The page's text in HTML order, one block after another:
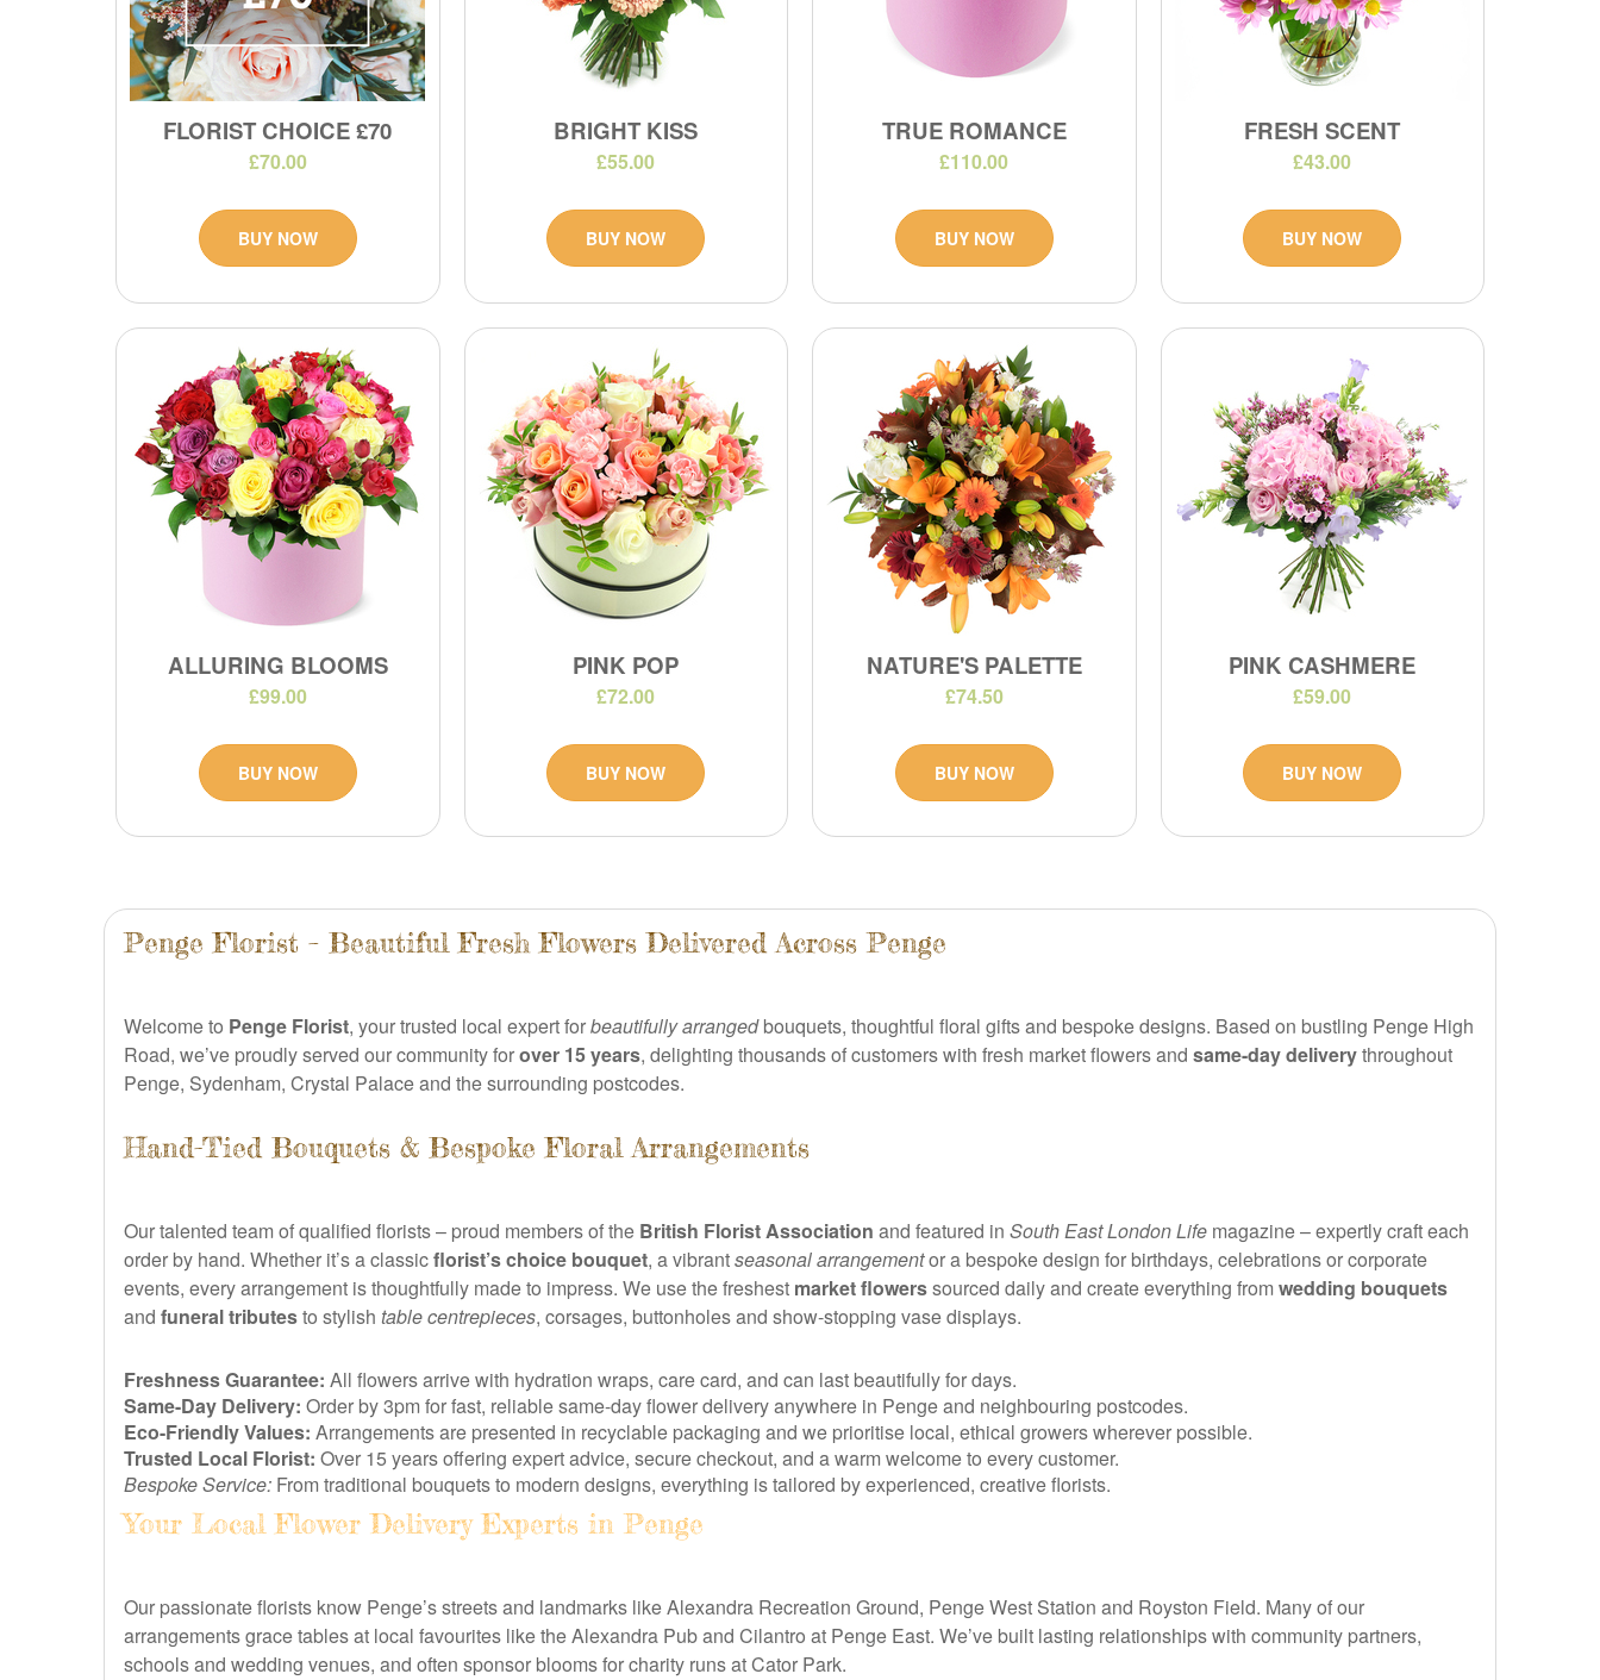
Penge Florist – Beautiful Fresh Flowers Delivered Across Penge
Welcome to Penge Florist, your trusted local expert forbeautifully arrangedbouquets, thoughtful floral gifts and bespoke designs. Based on bustling Penge High
Road, we’ve proudly served our community forover 15 years, delighting thousands of customers with fresh market flowers and same-day deliverythroughout
Penge, Sydenham, Crystal Palace and the surrounding postcodes.
Hand-Tied Bouquets & Bespoke Floral Arrangements
Our talented team of qualified florists – proud members of the British Florist Association and featured in South East London Life magazine – expertly craft each
order by hand. Whether it’s a classicflorist’s choice bouquet, a vibrantseasonal arrangementor a bespoke design for birthdays, celebrations or corporate
events, every arrangement is thoughtfully made to impress. We use the freshest market flowerssourced daily and create everything fromwedding bouquets
and funeral tributesto stylish table centrepieces, corsages, buttonholes and show-stopping vase displays.
Freshness Guarantee: All flowers arrive with hydration wraps, care card, and can last beautifully for days.
Same-Day Delivery: Order by 3pm for fast, reliable same-day flower delivery anywhere in Penge and neighbouring postcodes.
Eco-Friendly Values: Arrangements are presented in recyclable packaging and we prioritise local, ethical growers wherever possible.
Trusted Local Florist: Over 15 years offering expert advice, secure checkout, and a warm welcome to every customer.
Bespoke Service: From traditional bouquets to modern designs, everything is tailored by experienced, creative florists.
Your Local Flower Delivery Experts in Penge
Our passionate florists know Penge’s streets and landmarks like Alexandra Recreation Ground, Penge West Station and Royston Field. Many of our
arrangements grace tables at local favourites like the Alexandra Pub and Cilantro at Penge East. We’ve built lasting relationships with community partners,
schools and wedding venues, and often sponsor blooms for charity runs at Cator Park.
FLORIST CHOICE £70
£70.00
BUY NOW
BRIGHT KISS
£55.00
BUY NOW
TRUE ROMANCE
£110.00
BUY NOW
FRESH SCENT
£43.00
BUY NOW
ALLURING BLOOMS
£99.00
BUY NOW
PINK POP
£72.00
BUY NOW
NATURE'S PALETTE
£74.50
BUY NOW
PINK CASHMERE
£59.00
BUY NOW